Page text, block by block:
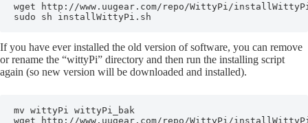
wget http://www.uugear.com/repo/WittyPi/
sudo sh installWittyPi.sh
If you have ever installed the old version of software, you can remove
or rename the “wittyPi” directory and then run the installing script
again (so new version will be downloaded and installed).
mv wittyPi wittyPi_bak
wget http://www.uugear.com/repo/WittyPi/